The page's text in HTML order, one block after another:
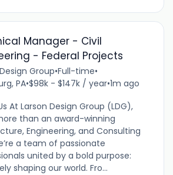
Manager - Civil
- Federal Projects
Group•Full-time•
PA•$98k - $147k / year•1m ago
At Larson Design Group (LDG),
than an award-winning
Engineering, and Consulting
a team of passionate
united by a bold purpose:
shaping our world. Fro...